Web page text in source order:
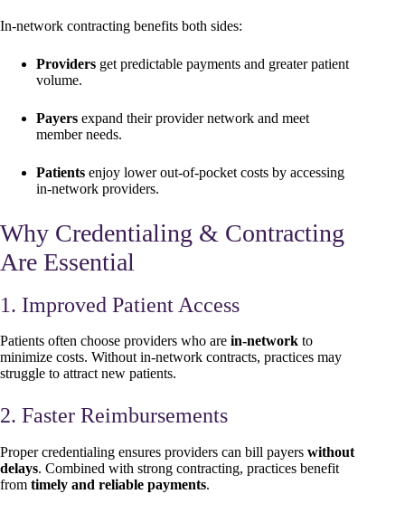
In-network contracting benefits both sides:
Providers get predictable payments and greater patient
volume.
Payers expand their provider network and meet
member needs.
Patients enjoy lower out-of-pocket costs by accessing
in-network providers.
Why Credentialing & Contracting
Are Essential
1. Improved Patient Access
Patients often choose providers who are in-network to
minimize costs. Without in-network contracts, practices may
struggle to attract new patients.
2. Faster Reimbursements
Proper credentialing ensures providers can bill payers without
delays. Combined with strong contracting, practices benefit
from timely and reliable payments.